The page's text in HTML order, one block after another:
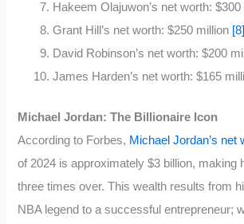
Hakeem Olajuwon’s net worth: $300
Grant Hill’s net worth: $250 million [8]
David Robinson’s net worth: $200
James Harden’s net worth: $165
Michael Jordan: The Billionaire Icon
According to Forbes, Michael Jordan’s net
of 2024 is approximately $3 billion, making
three times over. This wealth results from
NBA legend to a successful entrepreneur;